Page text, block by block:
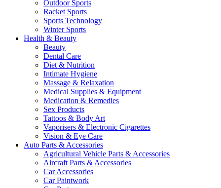
Outdoor Sports
Racket Sports
Sports Technology
Winter Sports
Health & Beauty
Beauty
Dental Care
Diet & Nutrition
Intimate Hygiene
Massage & Relaxation
Medical Supplies & Equipment
Medication & Remedies
Sex Products
Tattoos & Body Art
Vaporisers & Electronic Cigarettes
Vision & Eye Care
Auto Parts & Accessories
Agricultural Vehicle Parts & Accessories
Aircraft Parts & Accessories
Car Accessories
Car Paintwork